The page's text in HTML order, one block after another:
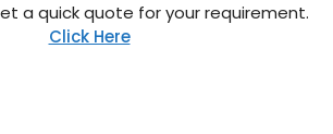
a quick quote for your requirement.
Click Here